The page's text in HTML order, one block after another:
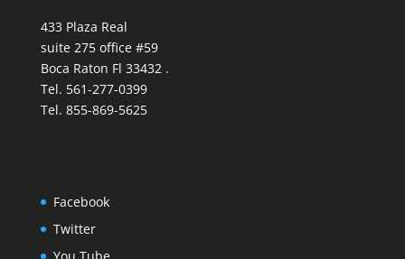
433 Plaza Real
suite 275 office #59
Boca Raton Fl 33432 .
Tel. 561-277-0399
Tel. 855-869-5625
Facebook
Twitter
You Tube